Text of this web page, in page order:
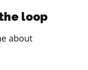
loop
about